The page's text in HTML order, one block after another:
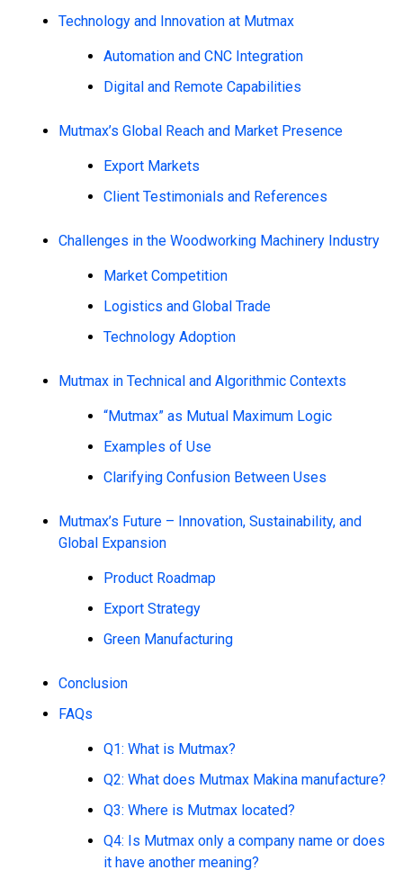
Technology and Innovation at Mutmax
Automation and CNC Integration
Digital and Remote Capabilities
Mutmax’s Global Reach and Market Presence
Export Markets
Client Testimonials and References
Challenges in the Woodworking Machinery Industry
Market Competition
Logistics and Global Trade
Technology Adoption
Mutmax in Technical and Algorithmic Contexts
“Mutmax” as Mutual Maximum Logic
Examples of Use
Clarifying Confusion Between Uses
Mutmax’s Future – Innovation, Sustainability, and
Global Expansion
Product Roadmap
Export Strategy
Green Manufacturing
Conclusion
FAQs
Q1: What is Mutmax?
Q2: What does Mutmax Makina manufacture?
Q3: Where is Mutmax located?
Q4: Is Mutmax only a company name or does
it have another meaning?